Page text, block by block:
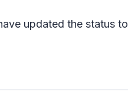
updated the status to